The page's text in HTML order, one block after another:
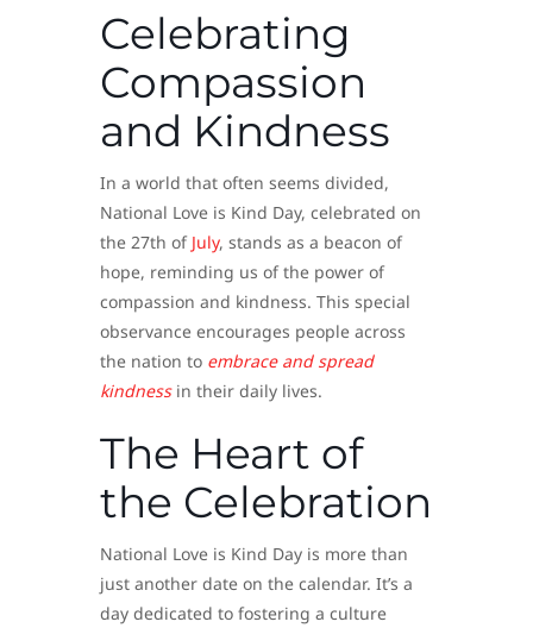
Celebrating
Compassion
and Kindness
In a world that often seems divided,
National Love is Kind Day, celebrated on
the 27th of July, stands as a beacon of
hope, reminding us of the power of
compassion and kindness. This special
observance encourages people across
the nation to embrace and spread
kindnessin their daily lives.
The Heart of
the Celebration
National Love is Kind Day is more than
just another date on the calendar. It’s a
day dedicated to fostering a culture